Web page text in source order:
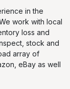
in the
work with local
loss and
stock and
array of
eBay as well